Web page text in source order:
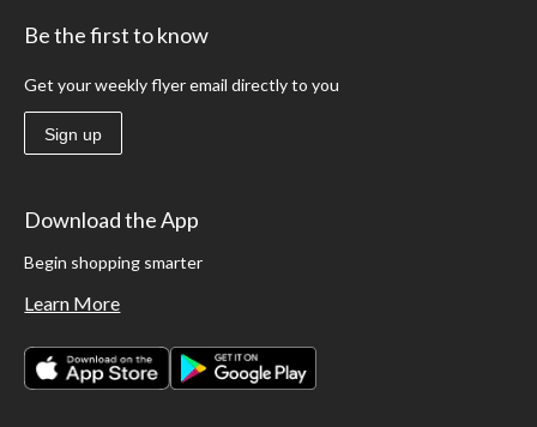
Be the first to know
Get your weekly flyer email directly to you
Sign up
Download the App
Begin shopping smarter
Learn More